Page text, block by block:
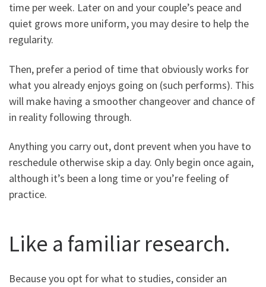
time per week. Later on and your couple’s peace and
quiet grows more uniform, you may desire to help the
regularity.
Then, prefer a period of time that obviously works for
what you already enjoys going on (such performs). This
will make having a smoother changeover and chance of
in reality following through.
Anything you carry out, dont prevent when you have to
reschedule otherwise skip a day. Only begin once again,
although it’s been a long time or you’re feeling of
practice.
Like a familiar research.
Because you opt for what to studies, consider an